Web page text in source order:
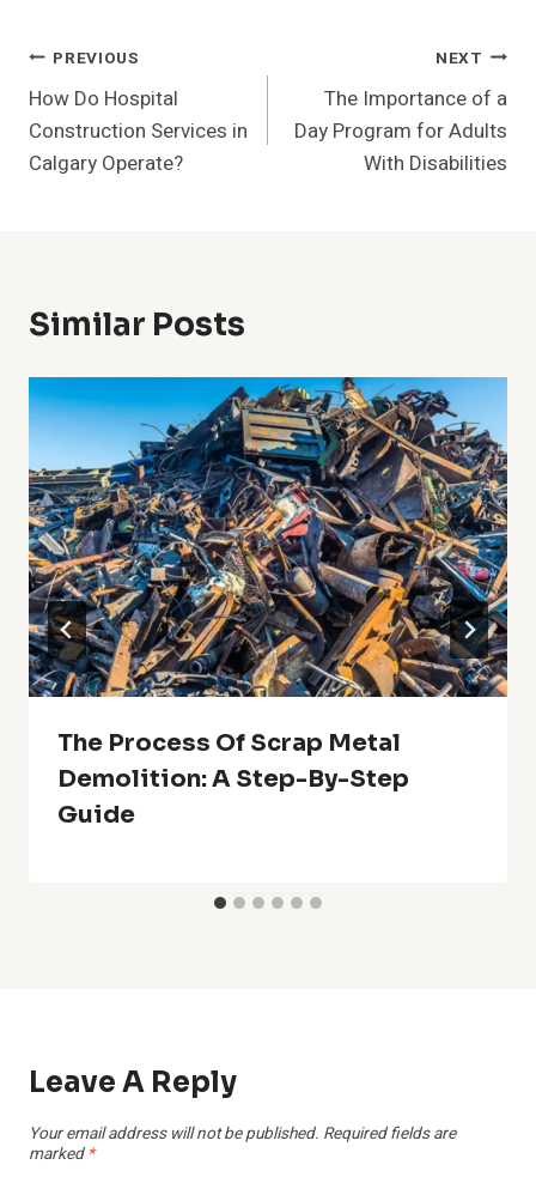
Post
Navigation
PREVIOUS
How Do Hospital
Construction Services in
Calgary Operate?
NEXT
The Importance of a
Day Program for Adults
With Disabilities
Similar Posts
The Process Of Scrap Metal
Demolition: A Step-By-Step
Guide
Leave A Reply
Your email address will not be published. Required fields are
marked *